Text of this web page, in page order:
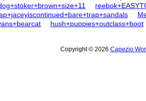
hush+puppies+outclass+boot
Copyright © 2026 Capezio